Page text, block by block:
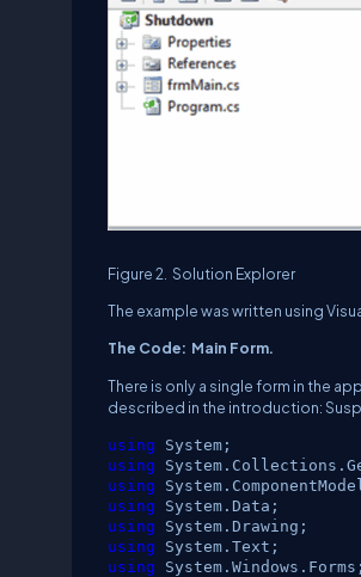
Figure 2. Solution Explorer
The example was written using
The Code: Main Form.
There is only a single form in the
described in the introduction:
using System;
using
using
using System.Data;
using System.Drawing;
using System.Text;
using System.Windows.Forms;